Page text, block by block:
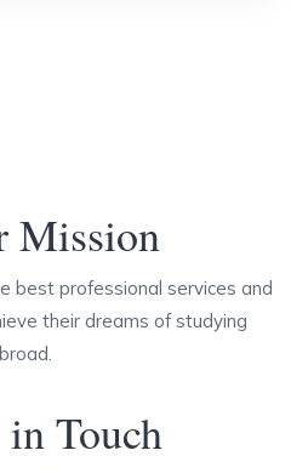
Mission
best professional services and
their dreams of studying
Touch